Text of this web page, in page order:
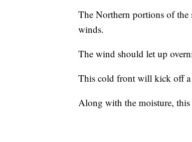
The Northern portions of the
winds.
The wind should let up
This cold front will kick off
Along with the moisture,